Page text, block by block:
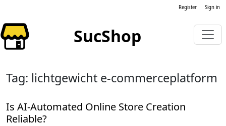
Register Sign in
SucShop
Tag: lichtgewicht e-commerceplatform
Is AI-Automated Online Store Creation
Reliable?